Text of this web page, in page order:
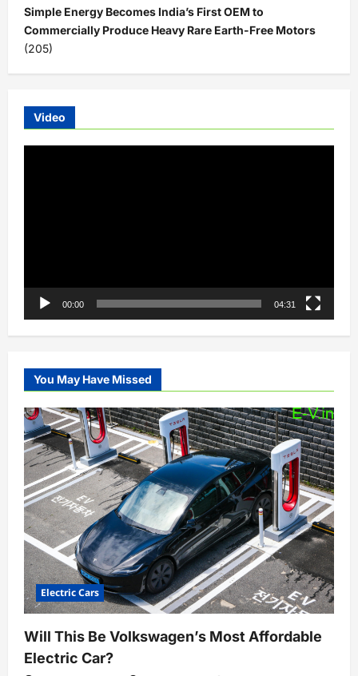
Simple Energy Becomes India’s First OEM to
Commercially Produce Heavy Rare Earth-Free Motors
(205)
Video
00:00 04:31
You May Have Missed
Electric Cars
Will This Be Volkswagen’s Most Affordable
Electric Car?